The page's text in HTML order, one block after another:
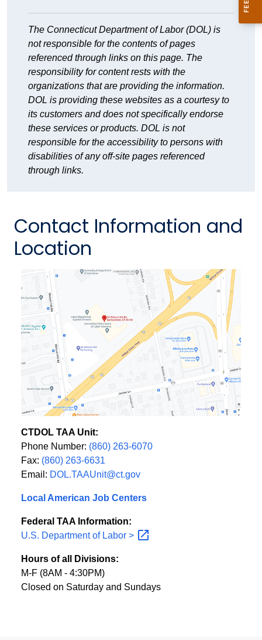
The Connecticut Department of Labor (DOL) is
not responsible for the contents of pages
referenced through links on this page. The
responsibility for content rests with the
organizations that are providing the information.
DOL is providing these websites as a courtesy to
its customers and does not specifically endorse
these services or products. DOL is not
responsible for the accessibility to persons with
disabilities of any off-site pages referenced
through links.
Contact Information and
Location
CTDOL TAA Unit:
Phone Number: (860) 263-6070
Fax: (860) 263-6631
Email: DOL.TAAUnit@ct.gov
Local American Job Centers
Federal TAA Information:
U.S. Department of Labor >
Hours of all Divisions:
M-F (8AM - 4:30PM)
Closed on Saturday and Sundays